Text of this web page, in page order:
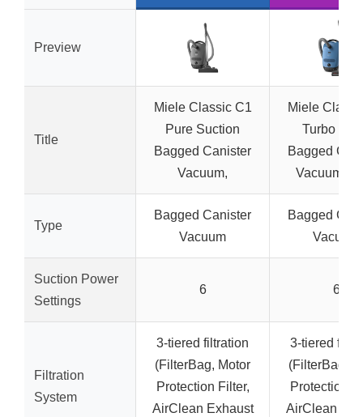
Preview
Title
Miele Classic C1
Pure Suction
Bagged Canister
Vacuum,
Miele
Turbo
Bagged
Vacuum,
Type
Bagged Canister
Vacuum
Bagged
Vacuum
Suction Power
Settings
6 6
Filtration
System
3-tiered filtration
(FilterBag, Motor
Protection Filter,
AirClean Exhaust
3-tiered
(FilterBag,
Protection
AirClean